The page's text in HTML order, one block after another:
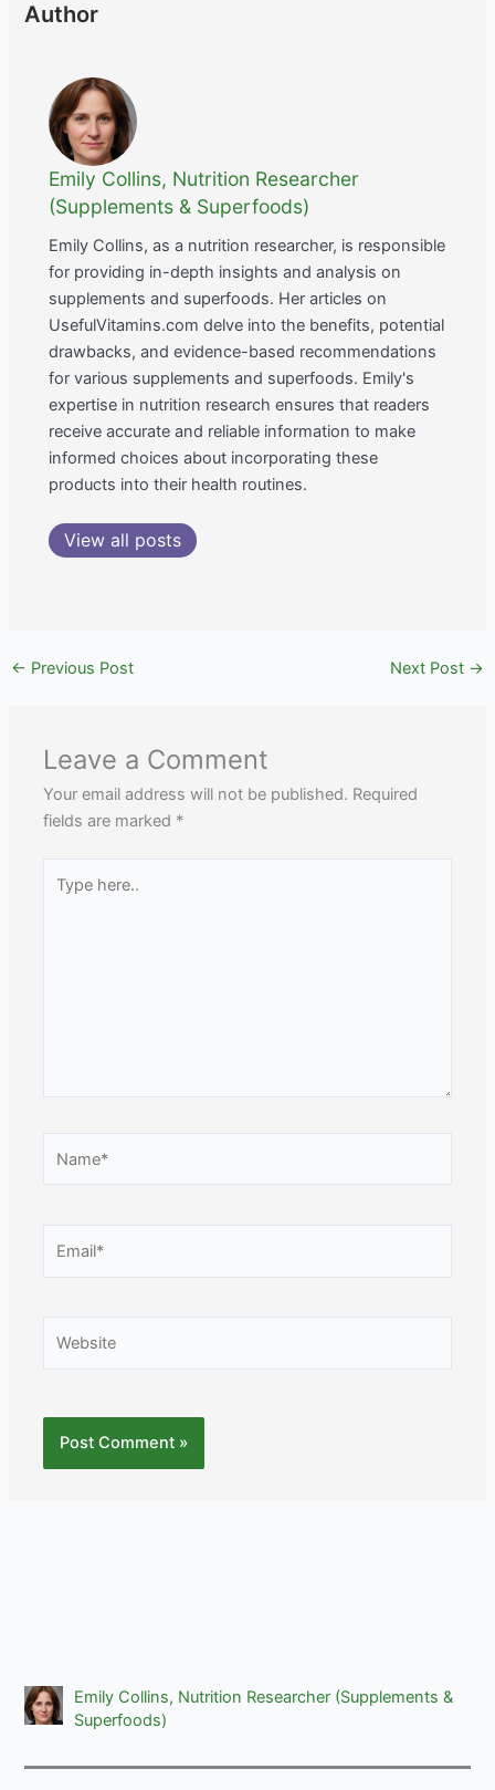
Author
Emily Collins, Nutrition Researcher
(Supplements & Superfoods)
Emily Collins, as a nutrition researcher, is responsible
for providing in-depth insights and analysis on
supplements and superfoods. Her articles on
UsefulVitamins.com delve into the benefits, potential
drawbacks, and evidence-based recommendations
for various supplements and superfoods. Emily's
expertise in nutrition research ensures that readers
receive accurate and reliable information to make
informed choices about incorporating these
products into their health routines.
View all posts
← Previous Post Next Post →
Leave a Comment
Your email address will not be published. Required
fields are marked *
here..
Emily Collins, Nutrition Researcher (Supplements &
Superfoods)